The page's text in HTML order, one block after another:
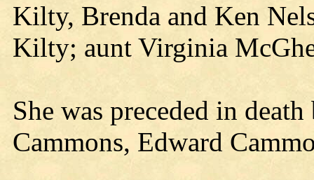
Kilty, Brenda and Ken
Kilty; aunt Virginia
She was preceded in
Cammons, Edward